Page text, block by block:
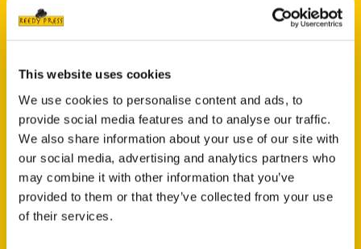
This website uses cookies
We use cookies to personalise content and ads, to
provide social media features and to analyse our traffic.
We also share information about your use of our site with
our social media, advertising and analytics partners who
may combine it with other information that you’ve
provided to them or that they’ve collected from your use
of their services.
Price: $10
Category
×
Lynn and Cele Seldon (3)